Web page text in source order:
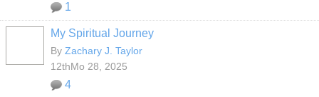
1
My Spiritual Journey
By Zachary J. Taylor
12thMo 28, 2025
4